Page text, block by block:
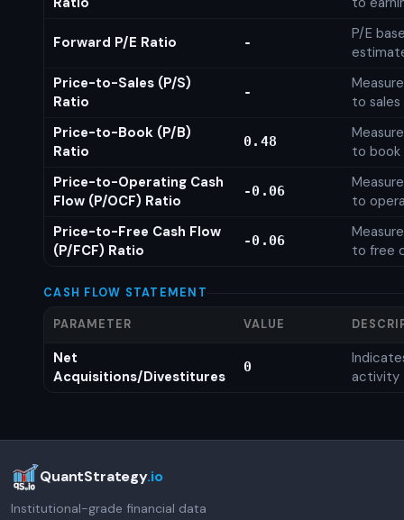
Forward P/E Ratio -
P/E
Price-to-Sales (P/S)
Ratio
-
to sales
Price-to-Book (P/B)
Ratio
0.48
to book
Price-to-Operating Cash
Flow (P/OCF) Ratio
-0.06
to
Price-to-Free Cash Flow
(P/FCF) Ratio
-0.06
to free
CASH FLOW STATEMENT
PARAMETER VALUE
Net
Acquisitions/Divestitures
0
activity
QuantStrategy.io
Institutional-grade financial data